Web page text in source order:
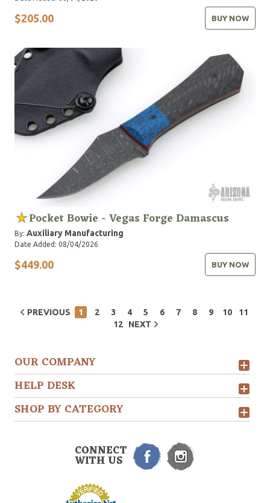
$205.00 BUY NOW
Pocket Bowie - Vegas Forge Damascus
By: Auxiliary Manufacturing
Date Added: 08/04/2026
$449.00 BUY NOW
PREVIOUS 1 2 3 4 5 6 7 8 9 10
11
12
NEXT
OUR COMPANY
HELP DESK
SHOP BY CATEGORY
CONNECT
WITH US